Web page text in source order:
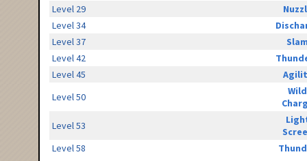
Level 29
Level 34
Level 37
Level 42
Level 45
Level 50
Wild
Level 53
Level 58